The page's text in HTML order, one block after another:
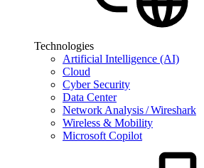
Technologies
Artificial Intelligence (AI)
Cloud
Cyber Security
Data Center
Network Analysis / Wireshark
Wireless & Mobility
Microsoft Copilot